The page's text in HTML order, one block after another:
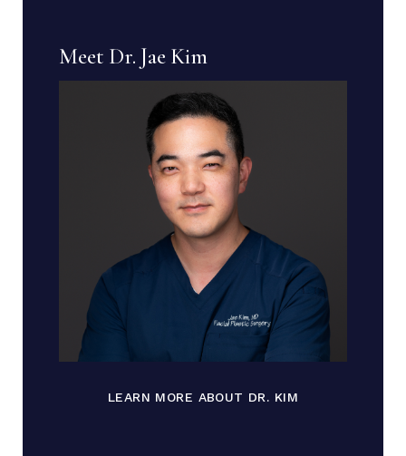
Meet Dr. Jae Kim
LEARN MORE ABOUT DR. KIM